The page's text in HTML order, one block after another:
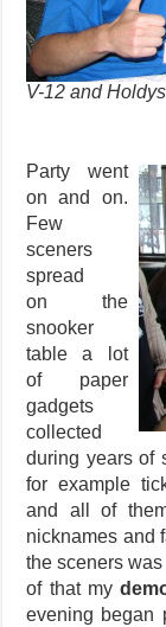
V-12 and
Party went
on and on.
Few
sceners
spread
on the
snooker
table a lot
of paper
gadgets
collected
during years of
for example
and all of
nicknames and
the sceners
of that my
evening began